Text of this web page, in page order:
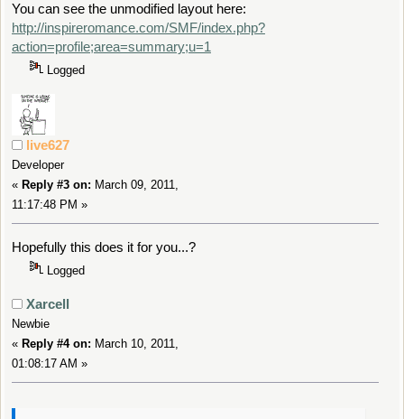
You can see the unmodified layout here:
http://inspireromance.com/SMF/index.php?
action=profile;area=summary;u=1
Logged
live627
Developer
« Reply #3 on: March 09, 2011,
11:17:48 PM »
Hopefully this does it for you...?
Logged
Xarcell
Newbie
« Reply #4 on: March 10, 2011,
01:08:17 AM »